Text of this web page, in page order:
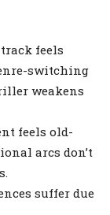
feels
switching
weakens
feels old-
arcs don’t
suffer due